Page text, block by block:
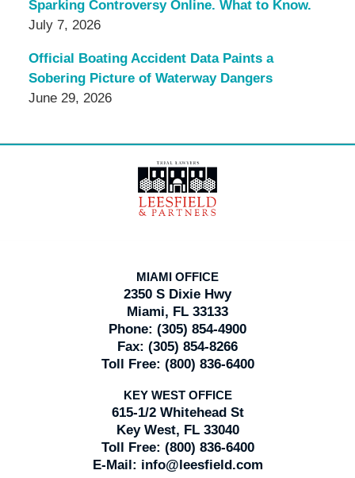
Sparking Controversy Online. What to Know.
July 7, 2026
Official Boating Accident Data Paints a
Sobering Picture of Waterway Dangers
June 29, 2026
Information
MIAMI OFFICE
2350 S Dixie Hwy
Miami, FL 33133
Phone: (305) 854-4900
Fax: (305) 854-8266
Toll Free: (800) 836-6400
KEY WEST OFFICE
615-1/2 Whitehead St
Key West, FL 33040
Toll Free: (800) 836-6400
E-Mail: info@leesfield.com